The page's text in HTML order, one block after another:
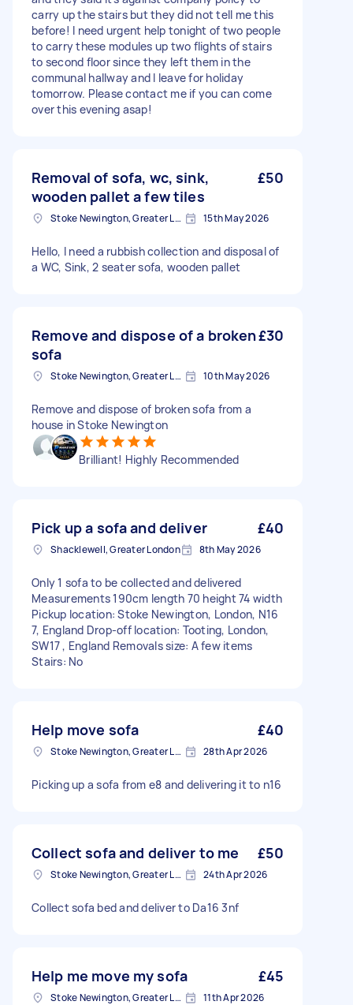
carry up the stairs but they did not tell me this
before! I need urgent help tonight of two people
to carry these modules up two flights of stairs
to second floor since they left them in the
communal hallway and I leave for holiday
tomorrow. Please contact me if you can come
over this evening asap!
Removal of sofa, wc, sink,
wooden pallet a few tiles
£50
Stoke Newington, Greater London, N16 15th May 2026
Hello, I need a rubbish collection and disposal of
a WC, Sink, 2 seater sofa, wooden pallet
Remove and dispose of a broken
sofa
£30
Stoke Newington, Greater London, N16 10th May 2026
Remove and dispose of broken sofa from a
house in Stoke Newington
Brilliant! Highly Recommended
Pick up a sofa and deliver £40
Shacklewell, Greater London 8th May 2026
Only 1 sofa to be collected and delivered
Measurements 190cm length 70 height 74 width
Pickup location: Stoke Newington, London, N16
7, England Drop-off location: Tooting, London,
SW17 , England Removals size: A few items
Stairs: No
Help move sofa £40
Stoke Newington, Greater London, N16 28th Apr 2026
Picking up a sofa from e8 and delivering it to n16
Collect sofa and deliver to me £50
Stoke Newington, Greater London, N16 24th Apr 2026
Collect sofa bed and deliver to Da16 3nf
Help me move my sofa £45
Stoke Newington, Greater London, N16 11th Apr 2026